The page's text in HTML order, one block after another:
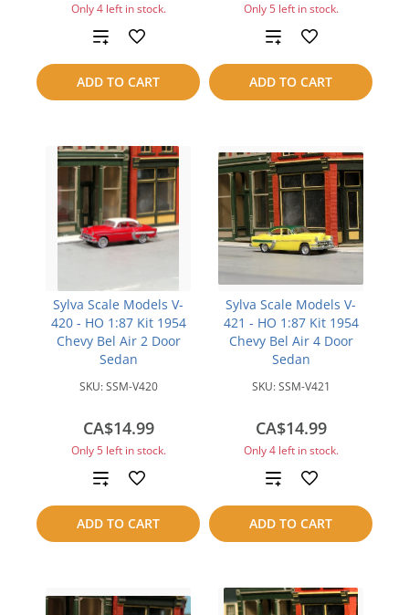
Only 4 left in stock.
ADD TO CART
Add
to
compare
Only 5 left in stock.
ADD TO CART
Add
to
compare
Sylva Scale Models V-
420 - HO 1:87 Kit 1954
Chevy Bel Air 2 Door
Sedan
SKU:SSM-V420
CA$14.99
Only 5 left in stock.
ADD TO CART
Add
to
compare
Sylva Scale Models V-
421 - HO 1:87 Kit 1954
Chevy Bel Air 4 Door
Sedan
SKU:SSM-V421
CA$14.99
Only 4 left in stock.
ADD TO CART
Add
to
compare